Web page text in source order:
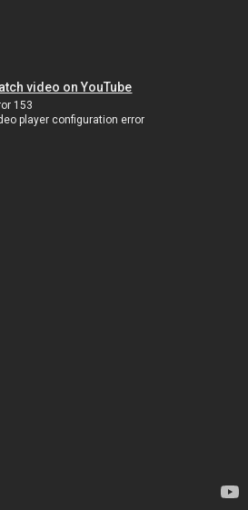
video on YouTube
153
player configuration error